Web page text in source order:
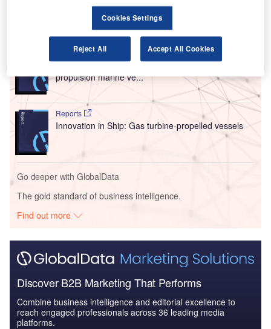
Go deeper with GlobalData
Reports
Environmental sustainability in Ship: Bio-fuel
propulsion marine ve...
Reports
Innovation in Ship: Gas turbine-propelled vessels
Go deeper with GlobalData
The gold standard of business intelligence.
Find out more
Discover B2B Marketing That Performs
Combine business intelligence and editorial excellence to
reach engaged professionals across 36 leading media
platforms.
Cookies Settings
Reject All Accept All Cookies